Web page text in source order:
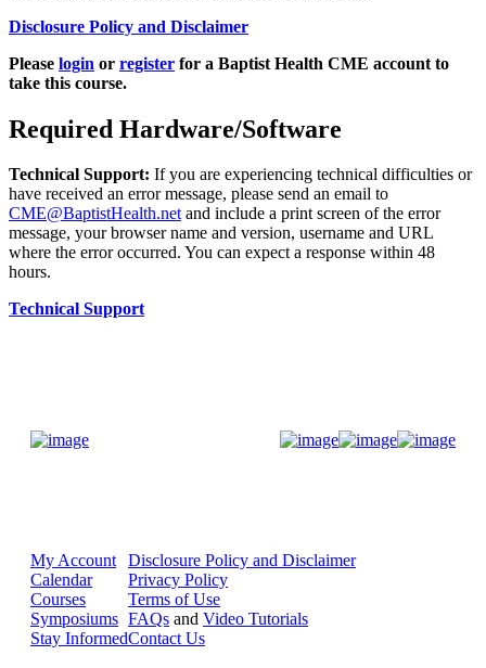
Disclosure Policy and Disclaimer
Please login or register for a Baptist Health CME account to
take this course.
Required Hardware/Software
Technical Support: If you are experiencing technical difficulties or
have received an error message, please send an email to
CME@BaptistHealth.netand include a print screen of the error
message, your browser name and version, username and URL
where the error occurred. You can expect a response within 48
hours.
Technical Support
My Account
Calendar
Courses
Symposiums
Stay Informed
Disclosure Policy and Disclaimer
Privacy Policy
Terms of Use
FAQs and Video Tutorials
Contact Us